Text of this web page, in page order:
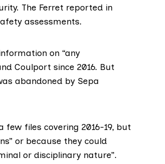
The Ferret reported in
assessments.
on “any
Coulport since 2016. But
abandoned by Sepa
files covering 2016-19, but
or because they could
or disciplinary nature”.